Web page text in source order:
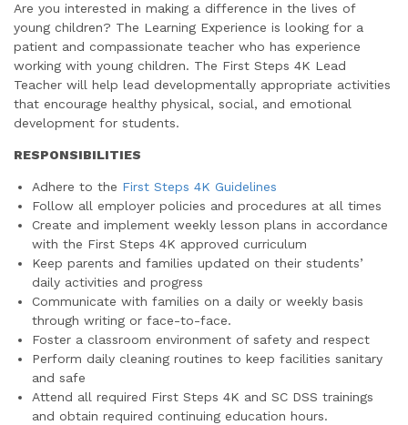
Are you interested in making a difference in the lives of
young children? The Learning Experience is looking for a
patient and compassionate teacher who has experience
working with young children. The First Steps 4K Lead
Teacher will help lead developmentally appropriate activities
that encourage healthy physical, social, and emotional
development for students.
RESPONSIBILITIES
Adhere to the First Steps 4K Guidelines
Follow all employer policies and procedures at all times
Create and implement weekly lesson plans in accordance
with the First Steps 4K approved curriculum
Keep parents and families updated on their students’
daily activities and progress
Communicate with families on a daily or weekly basis
through writing or face-to-face.
Foster a classroom environment of safety and respect
Perform daily cleaning routines to keep facilities sanitary
and safe
Attend all required First Steps 4K and SC DSS trainings
and obtain required continuing education hours.